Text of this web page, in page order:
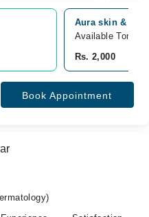
Aura skin &
Available
Rs. 2,000
Book Appointment